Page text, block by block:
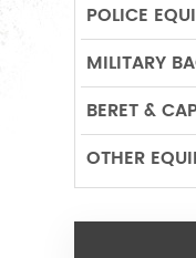
POLICE
MILITARY
BERET &
OTHER